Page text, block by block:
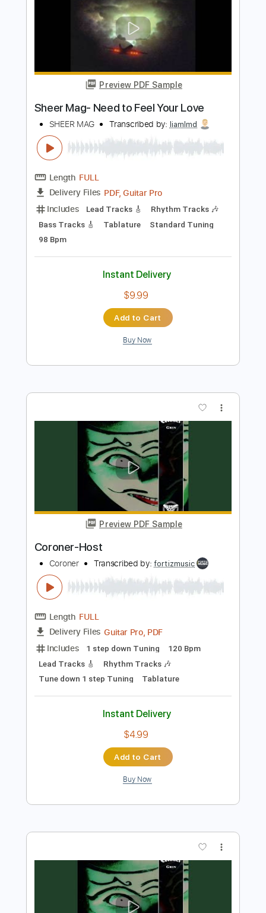
Tablature
Instant Delivery
$4.99
Buy Now
Preview PDF Sample
FULL
Delivery Files PDF, Guitar Pro
Includes Lead Tracks 🎸
Rhythm Tracks 🎶
Bass Tracks 🎸
Tablature
Standard Tuning
$9.99
Add to Cart
Coroner Transcribed by:fortizmusic